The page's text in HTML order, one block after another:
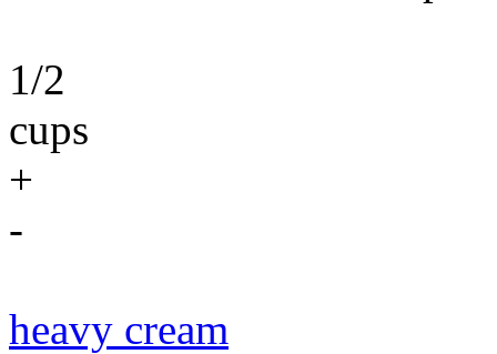
1/2
cups
+
-
heavy cream